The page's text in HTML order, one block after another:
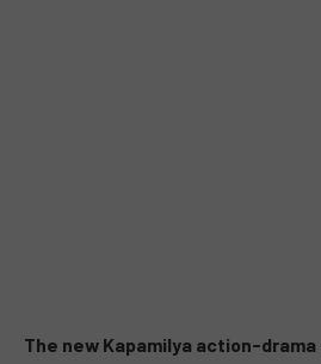
The new Kapamilya action-